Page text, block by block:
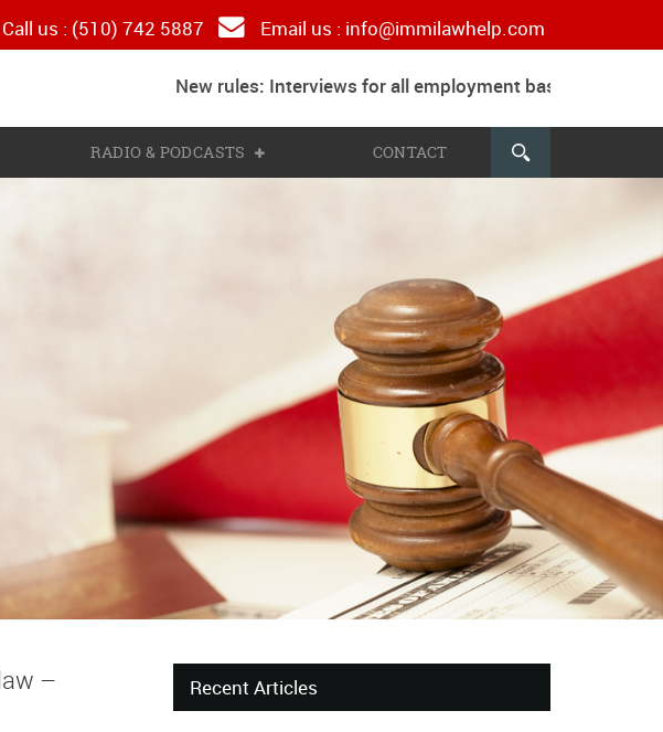
Call us : (510) 742 5887 Email us : info@immilawhelp.com
New rules: Interviews for all employment based and
RADIO & PODCASTS CONTACT
–
Recent Articles